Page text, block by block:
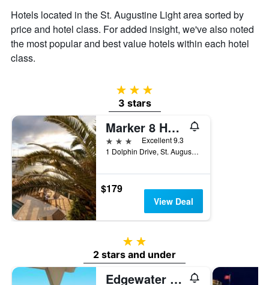
Hotels located in the St. Augustine Light area sorted by
price and hotel class. For added insight, we've also noted
the most popular and best value hotels within each hotel
class.
3 stars
3 stars
Marker 8 Hotel & Marina
3 stars
Excellent 9.3
1 Dolphin Drive, St. Augustine, FL, United States
$179
View Deal
2 stars
2 stars and under
Edgewater Inn